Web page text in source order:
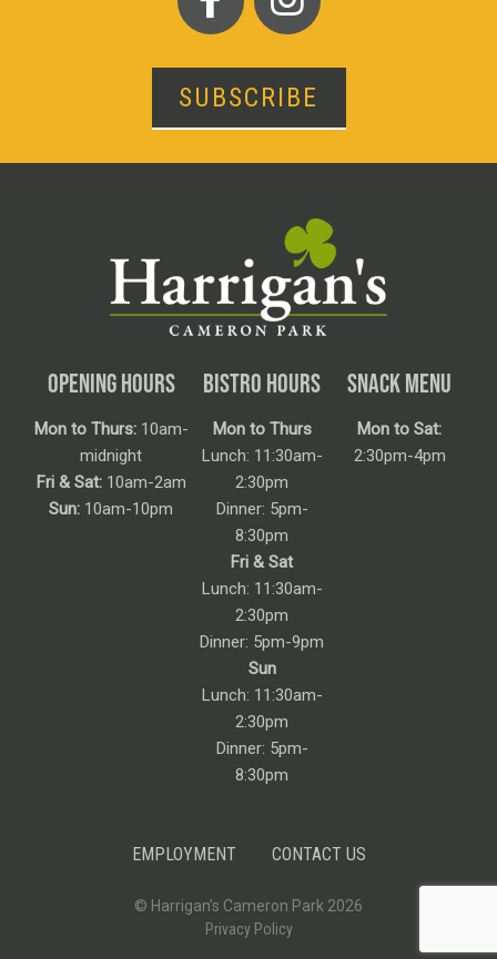
SUBSCRIBE
OPENING HOURS
Mon to Thurs:10am-
midnight
Fri & Sat:10am-2am
Sun: 10am-10pm
BISTRO HOURS
Mon to Thurs
Lunch: 11:30am-
2:30pm
Dinner: 5pm-
8:30pm
Fri & Sat
Lunch: 11:30am-
2:30pm
Dinner: 5pm-9pm
Sun
Lunch: 11:30am-
2:30pm
Dinner: 5pm-
8:30pm
SNACK MENU
Mon to Sat:
2:30pm-4pm
EMPLOYMENT CONTACT US
© Harrigan’s Cameron Park 2026
Privacy Policy